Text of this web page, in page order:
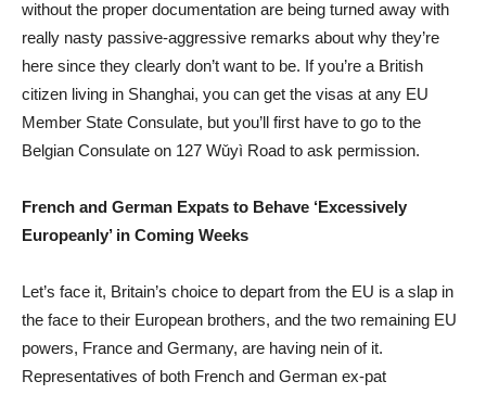
without the proper documentation are being turned away with
really nasty passive-aggressive remarks about why they’re
here since they clearly don’t want to be. If you’re a British
citizen living in Shanghai, you can get the visas at any EU
Member State Consulate, but you’ll first have to go to the
Belgian Consulate on 127 Wǔyì Road to ask permission.
French and German Expats to Behave ‘Excessively
Europeanly’ in Coming Weeks
Let’s face it, Britain’s choice to depart from the EU is a slap in
the face to their European brothers, and the two remaining EU
powers, France and Germany, are having nein of it.
Representatives of both French and German ex-pat